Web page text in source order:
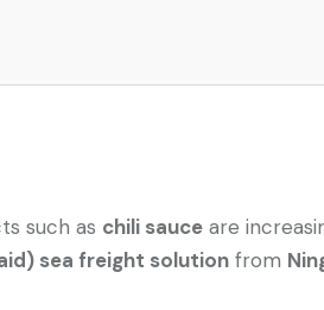
such as chili sauce are
sea freight solution from